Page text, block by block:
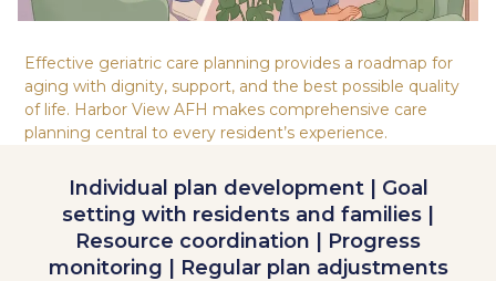
Effective geriatric care planning provides a roadmap for
aging with dignity, support, and the best possible quality
of life. Harbor View AFH makes comprehensive care
planning central to every resident’s experience.
Individual plan development | Goal
setting with residents and families |
Resource coordination | Progress
monitoring | Regular plan adjustments